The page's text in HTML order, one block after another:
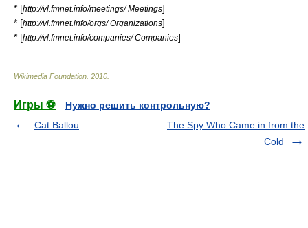
* [http://vl.fmnet.info/meetings/ Meetings]
* [http://vl.fmnet.info/orgs/ Organizations]
* [http://vl.fmnet.info/companies/ Companies]
Wikimedia Foundation 2010
Игры ⚽
Нужно решить контрольную?
Cat Ballou
The Spy Who Came in from the
Cold